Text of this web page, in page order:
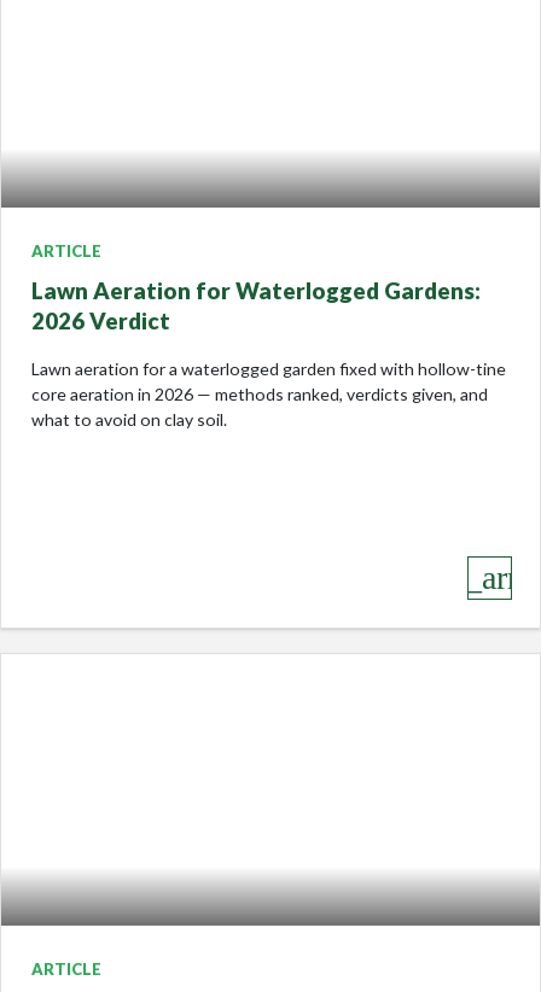
ARTICLE
Lawn Aeration for Waterlogged Gardens:
2026 Verdict
Lawn aeration for a waterlogged garden fixed with hollow-tine
core aeration in 2026 — methods ranked, verdicts given, and
what to avoid on clay soil.
ARTICLE